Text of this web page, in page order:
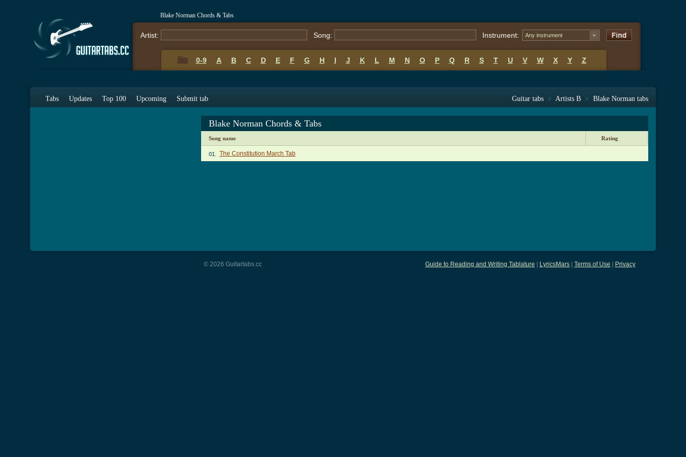
Blake Norman Chords & Tabs
Artist: Song: Instrument: Any instrument
0-9 A B C D E F G H I J K L M N O P Q R S T U V W X Y Z
Tabs Updates Top 100 Upcoming Submit tab Guitar tabs > Artists B > Blake Norman tabs
Blake Norman Chords & Tabs
Song name Rating
01. The Constitution March Tab
Guide to Reading and Writing Tablature LyricsMars Terms of Use Privacy
© 2026 Guitartabs.cc